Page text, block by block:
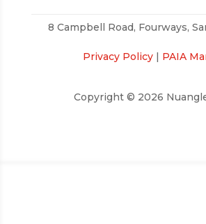
8 Campbell Road, Fourways,
Privacy Policy| PAIA
Copyright © 2026